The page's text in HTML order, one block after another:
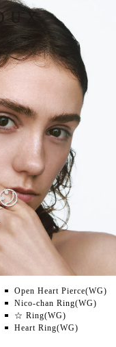
Open Heart Pierce(WG)
Nico-chan Ring(WG)
☆ Ring(WG)
Heart Ring(WG)